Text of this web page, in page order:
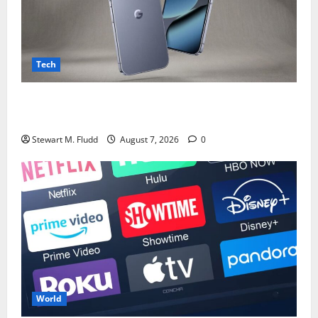
Tech
Stewart M. Fludd August 7, 2026 0
World